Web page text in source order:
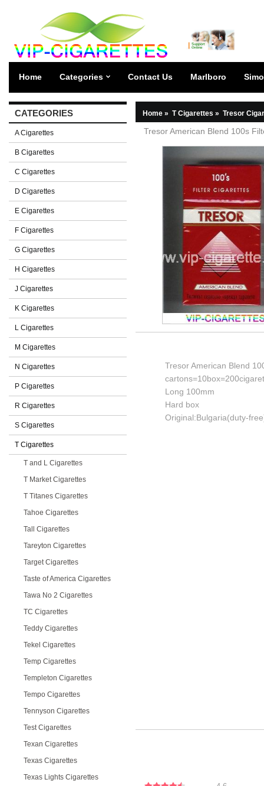
Home Categories Contact Us Marlboro
CATEGORIES
A Cigarettes
B Cigarettes
C Cigarettes
D Cigarettes
E Cigarettes
F Cigarettes
G Cigarettes
H Cigarettes
J Cigarettes
K Cigarettes
L Cigarettes
M Cigarettes
N Cigarettes
P Cigarettes
R Cigarettes
S Cigarettes
T Cigarettes
T and L Cigarettes
T Market Cigarettes
T Titanes Cigarettes
Tahoe Cigarettes
Tall Cigarettes
Tareyton Cigarettes
Target Cigarettes
Taste of America Cigarettes
Tawa No 2 Cigarettes
TC Cigarettes
Teddy Cigarettes
Tekel Cigarettes
Temp Cigarettes
Templeton Cigarettes
Tempo Cigarettes
Tennyson Cigarettes
Test Cigarettes
Texan Cigarettes
Texas Cigarettes
Texas Lights Cigarettes
Home » T Cigarettes » Tresor
Tresor American Blend 100s
Tresor American Blend
Long 100mm
Hard box
Original:Bulgaria(duty-